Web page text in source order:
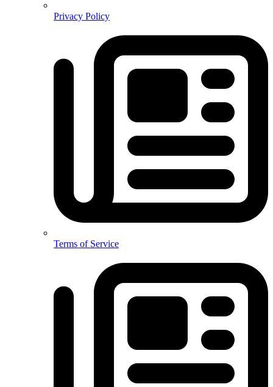
Privacy Policy
Terms of Service